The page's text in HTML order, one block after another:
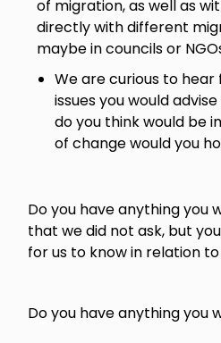
of migration, as well as
directly with different
maybe in councils or
We are curious to
issues you would
do you think would be
of change would you
Do you have anything you
that we did not ask, but
for us to know in relation
Do you have anything you